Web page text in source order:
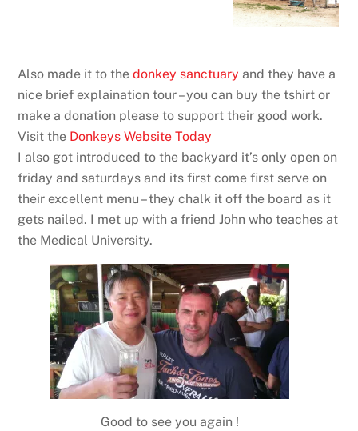
Also made it to thedonkey sanctuary and they have a
nice brief explaination tour – you can buy the tshirt or
make a donation please to support their good work.
Visit the Donkeys Website Today
I also got introduced to the backyard it’s only open on
friday and saturdays and its first come first serve on
their excellent menu – they chalk it off the board as it
gets nailed. I met up with a friend John who teaches at
the Medical University.
Good to see you again !